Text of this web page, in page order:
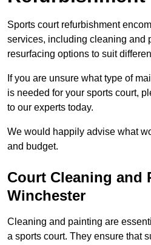
Sports court refurbishment
services, including cleaning and
resurfacing options to suit
If you are unsure what type of
is needed for your sports court,
to our experts today.
We would happily advise what
and budget.
Court Cleaning and
Winchester
Cleaning and painting are
a sports court. They ensure that